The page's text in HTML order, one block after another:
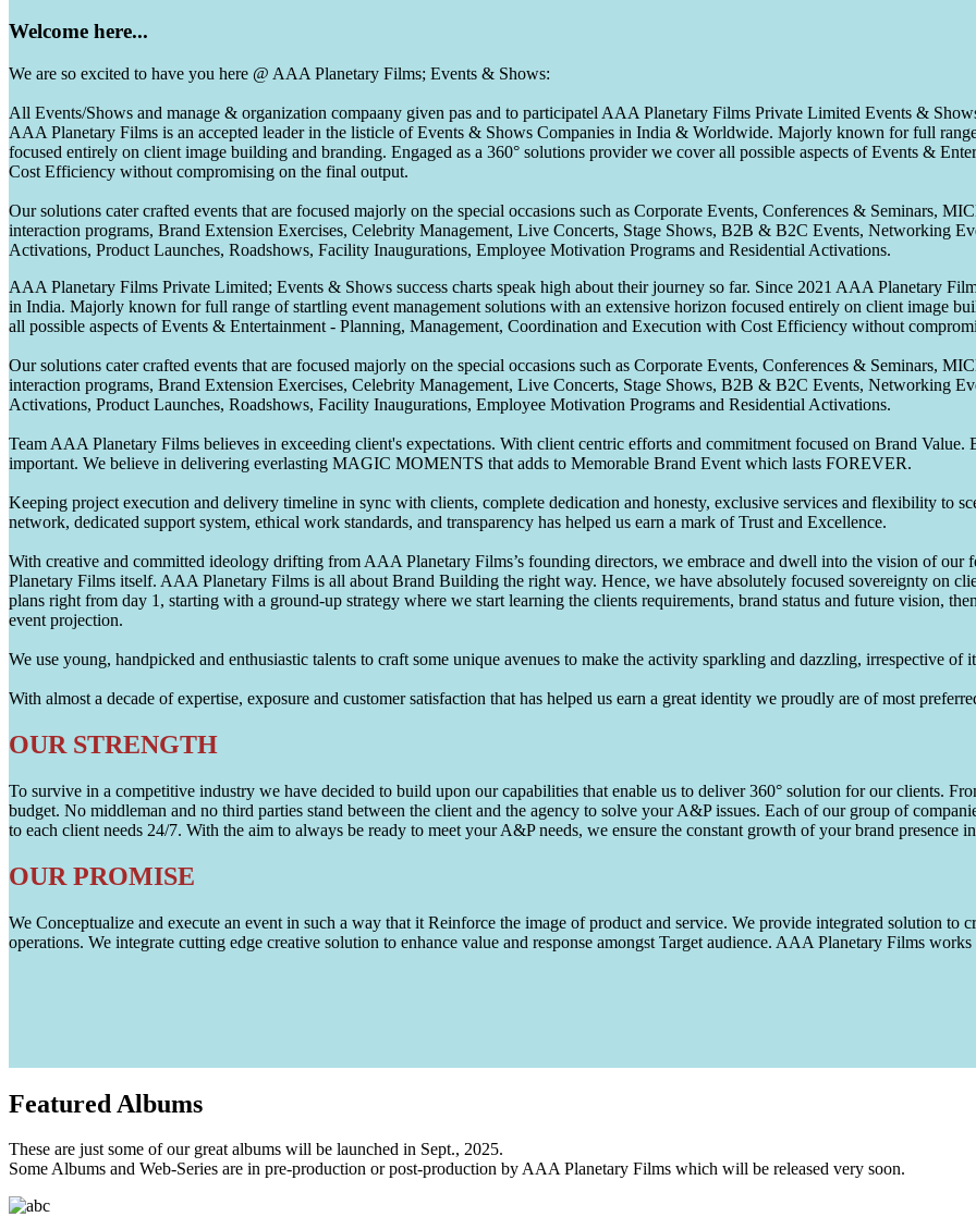
Welcome here...
We are so excited to have you here @ AAA Planetary Films; Events & Shows:
All Events/Shows and manage & organization compaany given pas and to participatel AAA Planetary Films Private Limited Events &
AAA Planetary Films is an accepted leader in the listicle of Events & Shows Companies in India & Worldwide. Majorly known for full
focused entirely on client image building and branding. Engaged as a 360° solutions provider we cover all possible aspects of Events &
Cost Efficiency without compromising on the final output.
Our solutions cater crafted events that are focused majorly on the special occasions such as Corporate Events, Conferences & Seminars,
interaction programs, Brand Extension Exercises, Celebrity Management, Live Concerts, Stage Shows, B2B & B2C Events, Networking
Activations, Product Launches, Roadshows, Facility Inaugurations, Employee Motivation Programs and Residential Activations.
AAA Planetary Films Private Limited; Events & Shows success charts speak high about their journey so far. Since 2021 AAA Planetary
in India. Majorly known for full range of startling event management solutions with an extensive horizon focused entirely on client image
all possible aspects of Events & Entertainment - Planning, Management, Coordination and Execution with Cost Efficiency without
Our solutions cater crafted events that are focused majorly on the special occasions such as Corporate Events, Conferences & Seminars,
interaction programs, Brand Extension Exercises, Celebrity Management, Live Concerts, Stage Shows, B2B & B2C Events, Networking
Activations, Product Launches, Roadshows, Facility Inaugurations, Employee Motivation Programs and Residential Activations.
Team AAA Planetary Films believes in exceeding client's expectations. With client centric efforts and commitment focused on Brand
important. We believe in delivering everlasting MAGIC MOMENTS that adds to Memorable Brand Event which lasts FOREVER.
Keeping project execution and delivery timeline in sync with clients, complete dedication and honesty, exclusive services and flexibility to
network, dedicated support system, ethical work standards, and transparency has helped us earn a mark of Trust and Excellence.
With creative and committed ideology drifting from AAA Planetary Films’s founding directors, we embrace and dwell into the vision of
Planetary Films itself. AAA Planetary Films is all about Brand Building the right way. Hence, we have absolutely focused sovereignty on
plans right from day 1, starting with a ground-up strategy where we start learning the clients requirements, brand status and future vision,
event projection.
We use young, handpicked and enthusiastic talents to craft some unique avenues to make the activity sparkling and dazzling, irrespective of
With almost a decade of expertise, exposure and customer satisfaction that has helped us earn a great identity we proudly are of most
OUR STRENGTH
To survive in a competitive industry we have decided to build upon our capabilities that enable us to deliver 360° solution for our clients.
budget. No middleman and no third parties stand between the client and the agency to solve your A&P issues. Each of our group of
to each client needs 24/7. With the aim to always be ready to meet your A&P needs, we ensure the constant growth of your brand presence
OUR PROMISE
We Conceptualize and execute an event in such a way that it Reinforce the image of product and service. We provide integrated solution
operations. We integrate cutting edge creative solution to enhance value and response amongst Target audience. AAA Planetary Films
Featured Albums
These are just some of our great albums will be launched in Sept., 2025.
Some Albums and Web-Series are in pre-production or post-production by AAA Planetary Films which will be released very soon.